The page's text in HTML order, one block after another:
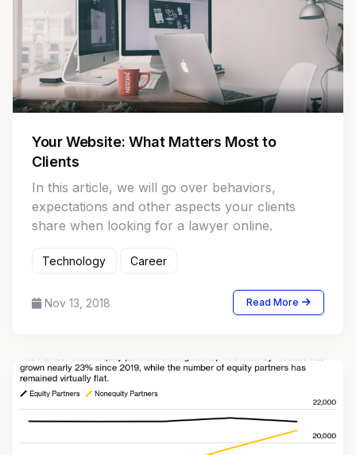
Your Website: What Matters Most to
Clients
In this article, we will go over behaviors,
expectations and other aspects your clients
share when looking for a lawyer online.
Technology Career
Nov 13, 2018 Read More